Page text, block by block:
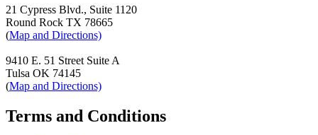
21 Cypress Blvd., Suite 1120
Round Rock TX 78665
(Map and Directions)
9410 E. 51 Street Suite A
Tulsa OK 74145
(Map and Directions)
Terms and Conditions